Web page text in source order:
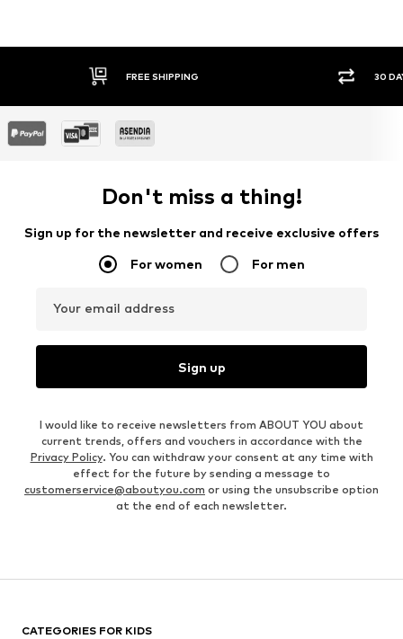
FREE SHIPPING 30 DAY
Don't miss a thing!
Sign up for the newsletter and receive exclusive offers
For women For men
Your email address
Sign up
I would like to receive newsletters from ABOUT YOU about
current trends, offers and vouchers in accordance with the
Privacy Policy. You can withdraw your consent at any time with
effect for the future by sending a message to
customerservice@aboutyou.com or using the unsubscribe option
at the end of each newsletter.
CATEGORIES FOR KIDS